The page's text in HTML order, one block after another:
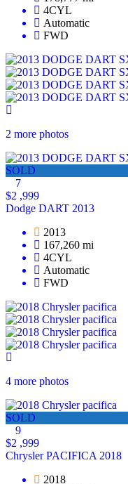
4CYL
Automatic
FWD
2 more photos
SOLD
7
$2 ,999
Dodge DART 2013
2013
167,260 mi
4CYL
Automatic
FWD
4 more photos
SOLD
9
$2 ,999
Chrysler PACIFICA 2018
2018